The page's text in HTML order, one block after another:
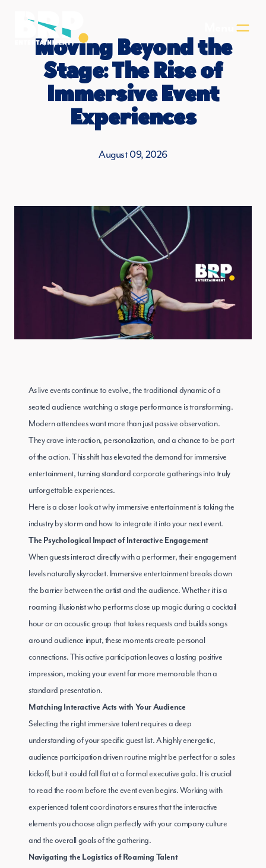
Moving Beyond the
Stage: The Rise of
Immersive Event
Experiences
August 09, 2026
As live events continue to evolve, the traditional dynamic of a
seated audience watching a stage performance is transforming.
Modern attendees want more than just passive observation.
They crave interaction, personalization, and a chance to be part
of the action. This shift has elevated the demand for immersive
entertainment, turning standard corporate gatherings into truly
unforgettable experiences.
Here is a closer look at why immersive entertainment is taking the
industry by storm and how to integrate it into your next event.
The Psychological Impact of Interactive Engagement
When guests interact directly with a performer, their engagement
levels naturally skyrocket. Immersive entertainment breaks down
the barrier between the artist and the audience. Whether it is a
roaming illusionist who performs close up magic during a cocktail
hour or an acoustic group that takes requests and builds songs
around audience input, these moments create personal
connections. This active participation leaves a lasting positive
impression, making your event far more memorable than a
standard presentation.
Matching Interactive Acts with Your Audience
Selecting the right immersive talent requires a deep
understanding of your specific guest list. A highly energetic,
audience participation driven routine might be perfect for a sales
kickoff, but it could fall flat at a formal executive gala. It is crucial
to read the room before the event even begins. Working with
experienced talent coordinators ensures that the interactive
elements you choose align perfectly with your company culture
and the overall goals of the gathering.
Navigating the Logistics of Roaming Talent